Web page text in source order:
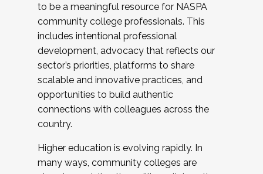
to be a meaningful resource for NASPA
community college professionals. This
includes intentional professional
development, advocacy that reflects our
sector’s priorities, platforms to share
scalable and innovative practices, and
opportunities to build authentic
connections with colleagues across the
country.
Higher education is evolving rapidly. In
many ways, community colleges are